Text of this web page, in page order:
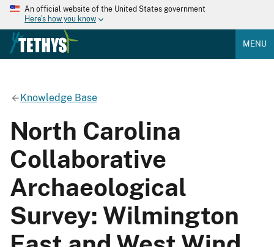
An official website of the United States government
Here's how you know
MENU
Knowledge Base
North Carolina
Collaborative
Archaeological
Survey: Wilmington